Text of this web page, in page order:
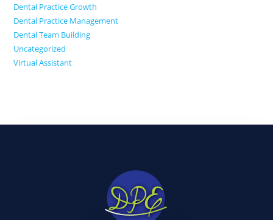
Dental Practice Growth
Dental Practice Management
Dental Team Building
Uncategorized
Virtual Assistant